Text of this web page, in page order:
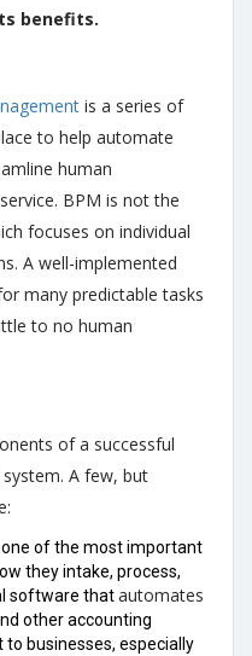
benefits.
is a series of
to help automate
human
BPM is not the
focuses on individual
A well-implemented
many predictable tasks
to no human
of a successful
A few, but
of the most important
they intake, process,
software thatautomates
other accounting
businesses, especially